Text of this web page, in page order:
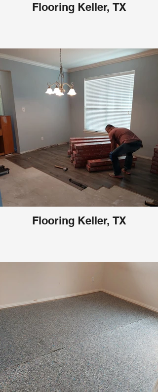
Flooring Keller, TX
Flooring Keller, TX